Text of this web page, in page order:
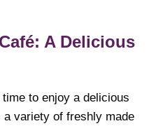
A Delicious
to enjoy a delicious
variety of freshly made